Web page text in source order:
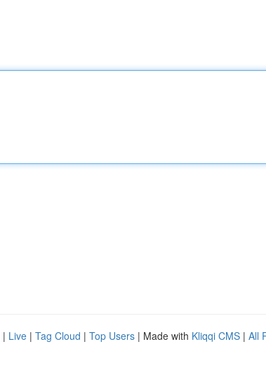
| Live | Tag Cloud | Top Users | Made with Kliqqi CMS | All